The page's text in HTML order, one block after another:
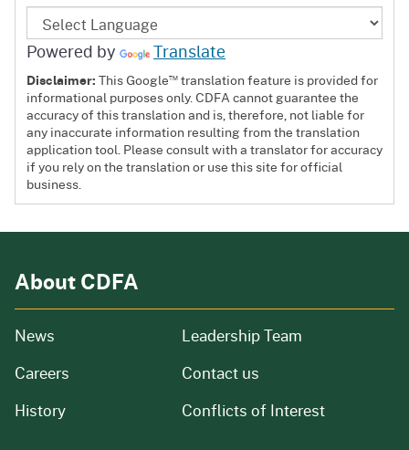
Powered by Translate
Disclaimer:This Google™ translation feature is provided for
informational purposes only. CDFA cannot guarantee the
accuracy of this translation and is, therefore, not liable for
any inaccurate information resulting from the translation
application tool. Please consult with a translator for accuracy
if you rely on the translation or use this site for official
business.
About CDFA
News from our organization
Careers and job openings
Historyof our organization
Leadership Team
Contact us
Conflicts of Interest